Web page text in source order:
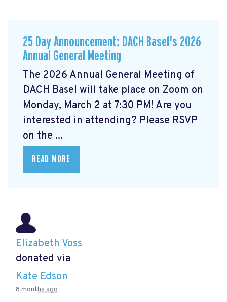
25 Day Announcement: DACH Basel's 2026
Annual General Meeting
The 2026 Annual General Meeting of
DACH Basel will take place on Zoom on
Monday, March 2 at 7:30 PM! Are you
interested in attending? Please RSVP
on the ...
READ MORE
Elizabeth Voss
donated via
Kate Edson
8 months ago